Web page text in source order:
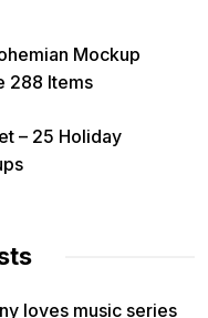
Mockup
288 Items
– 25 Holiday
loves music series